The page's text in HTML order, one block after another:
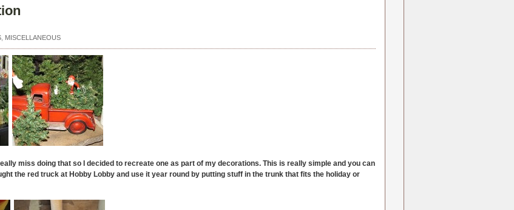
MISCELLANEOUS
miss doing that so I decided to recreate one as part of my decorations. This is really simple and you can
the red truck at Hobby Lobby and use it year round by putting stuff in the trunk that fits the holiday or